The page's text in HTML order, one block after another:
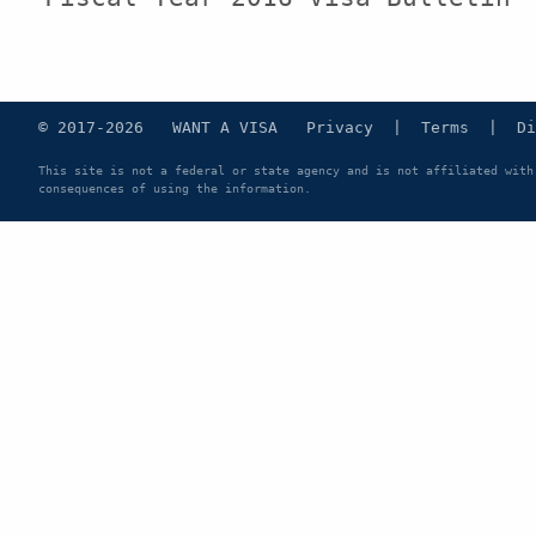
© 2017-2026 WANT A VISA Privacy Terms
This site is not a federal or state agency and is not affiliated with
consequences of using the information.